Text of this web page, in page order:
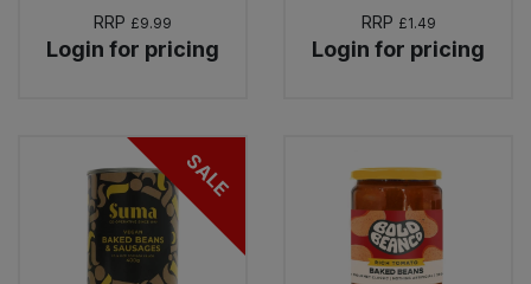
RRP £9.99
Login for pricing
RRP £1.49
Login for pricing
SALE